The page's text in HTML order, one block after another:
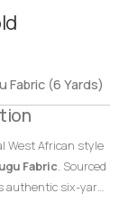
Fabric (6 Yards)
West African style
Fabric. Sourced
authentic six-yard